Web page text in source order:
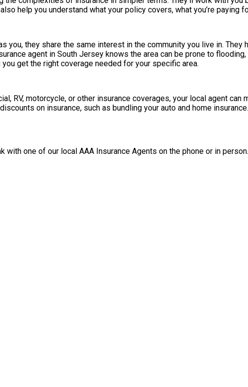
help you understand what your policy covers, what you’re paying
you, they share the same interest in the community you live in.
agent in South Jersey knows the area can be prone to
get the right coverage needed for your specific area.
RV, motorcycle, or other insurance coverages, your local agent
on insurance, such as bundling your auto and home insurance.
one of our local AAA Insurance Agents on the phone or in person.